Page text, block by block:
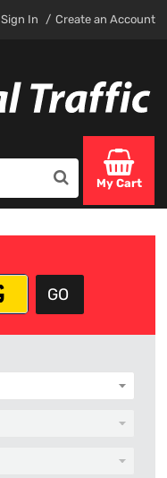
Sign In Create an Account
My Cart